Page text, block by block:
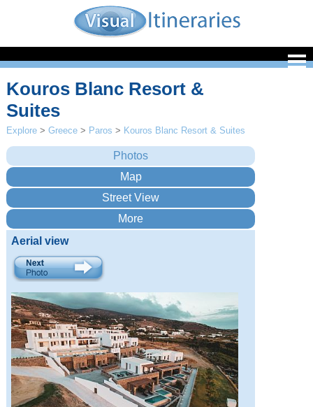
Kouros Blanc Resort &
Suites
Explore >Greece > Paros > Kouros Blanc Resort & Suites
Aerial view